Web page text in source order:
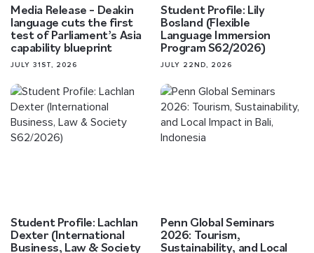
Media Release – Deakin
language cuts the first
test of Parliament’s Asia
capability blueprint
JULY 31ST, 2026
Student Profile: Lily
Bosland (Flexible
Language Immersion
Program S62/2026)
JULY 22ND, 2026
Student Profile: Lachlan
Dexter (International
Business, Law & Society
Penn Global Seminars
2026: Tourism,
Sustainability, and Local